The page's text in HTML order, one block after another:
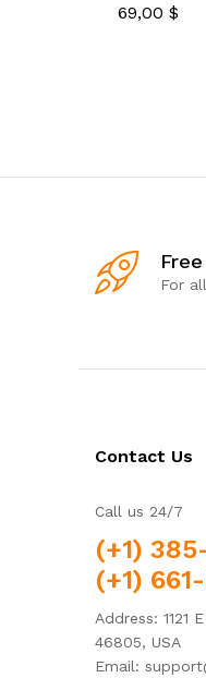
Rated
69,00 $
For
Contact Us
Call us 24/7
(+1)
(+1)
Address: 1121
46805, USA
Email: